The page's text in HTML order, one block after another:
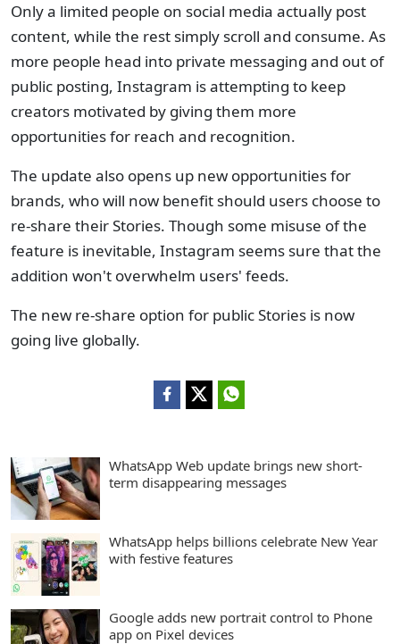
Only a limited people on social media actually post
content, while the rest simply scroll and consume. As
more people head into private messaging and out of
public posting, Instagram is attempting to keep
creators motivated by giving them more
opportunities for reach and recognition.
The update also opens up new opportunities for
brands, who will now benefit should users choose to
re-share their Stories. Though some misuse of the
feature is inevitable, Instagram seems sure that the
addition won't overwhelm users' feeds.
The new re-share option for public Stories is now
going live globally.
WhatsApp Web update brings new short-
term disappearing messages
WhatsApp helps billions celebrate New Year
with festive features
Google adds new portrait control to Phone
app on Pixel devices